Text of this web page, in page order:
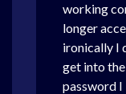
working
longer
ironically I
get into
password I